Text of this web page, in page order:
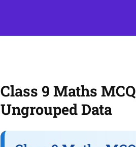
Class 9 Maths
Ungrouped Data